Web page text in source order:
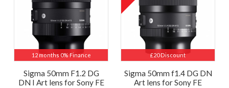
12 months 0% Finance
Sigma 50mm F1.2 DG
DN I Art lens for Sony FE
£20 Discount
Sigma 50mm f1.4 DG DN
Art lens for Sony FE